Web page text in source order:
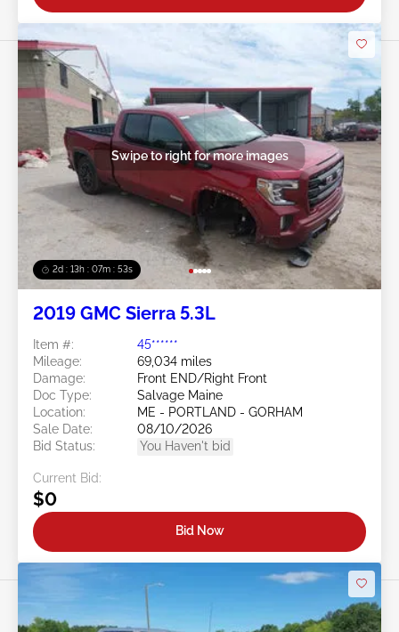
2d : 13h : 07m : 50s
Swipe to right for more images
2019 GMC Sierra 5.3L
Item #:
45******
Mileage:
69,034 miles
Damage:
Front END/Right Front
Doc Type:
Salvage Maine
Location:
ME - PORTLAND - GORHAM
Sale Date:
08/10/2026
Bid Status:
You Haven't bid
Current Bid:
$0
Bid Now